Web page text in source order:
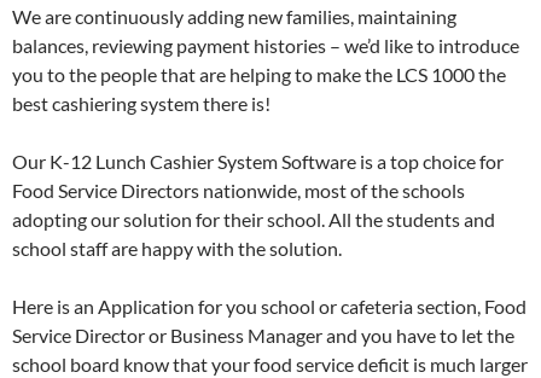
We are continuously adding new families, maintaining
balances, reviewing payment histories – we’d like to introduce
you to the people that are helping to make the LCS 1000 the
best cashiering system there is!
Our K-12 Lunch Cashier System Software is a top choice for
Food Service Directors nationwide, most of the schools
adopting our solution for their school. All the students and
school staff are happy with the solution.
Here is an Application for you school or cafeteria section, Food
Service Director or Business Manager and you have to let the
school board know that your food service deficit is much larger